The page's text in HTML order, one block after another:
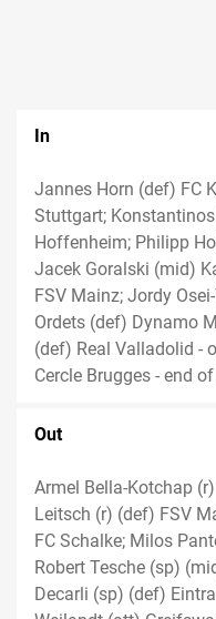
In
Jannes Horn (def) FC
Stuttgart;
Hoffenheim; Philipp
Jacek Goralski (mid)
FSV Mainz; Jordy
Ordets (def) Dynamo
(def) Real Valladolid -
Cercle Brugges - end
Out
Armel Bella-Kotchap
Leitsch (r) (def) FSV
FC Schalke; Milos
Robert Tesche (sp)
Decarli (sp) (def)